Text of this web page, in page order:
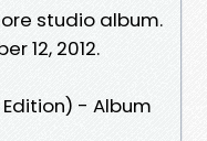
studio album.
12, 2012.
- Album